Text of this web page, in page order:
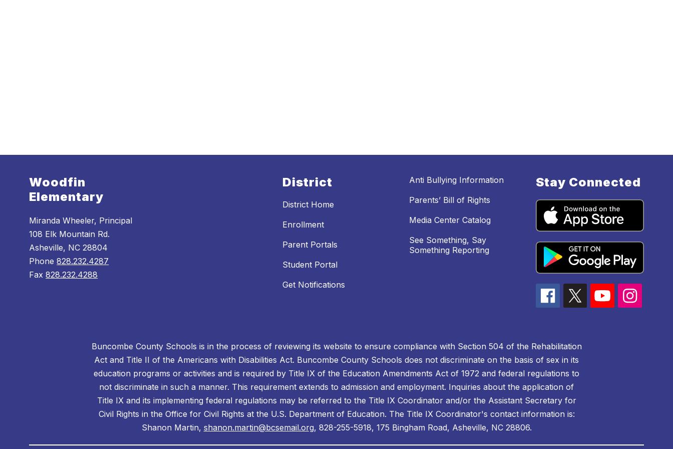
Woodfin
Elementary
Miranda Wheeler, Principal
108 Elk Mountain Rd.
Asheville, NC 28804
Phone828.232.4287
Fax828.232.4288
District
District Home
Enrollment
Parent Portals
Student Portal
Get Notifications
Anti Bullying Information
Parents’ Bill of Rights
Media Center Catalog
See Something, Say
Something Reporting
Stay Connected
Buncombe County Schools is in the process of reviewing its website to ensure compliance with Section 504 of the Rehabilitation
Act and Title II of the Americans with Disabilities Act. Buncombe County Schools does not discriminate on the basis of sex in its
education programs or activities and is required by Title IX of the Education Amendments Act of 1972 and federal regulations to
not discriminate in such a manner. This requirement extends to admission and employment. Inquiries about the application of
Title IX and its implementing federal regulations may be referred to the Title IX Coordinator and/or the Assistant Secretary for
Civil Rights in the Office for Civil Rights at the U.S. Department of Education. The Title IX Coordinator's contact information is:
Shanon Martin, shanon.martin@bcsemail.org, 828-255-5918, 175 Bingham Road, Asheville, NC 28806.